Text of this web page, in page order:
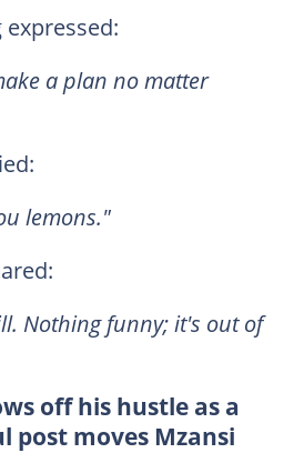
a plan no matter
lemons."
Nothing funny; it's out of
off his hustle as a
post moves Mzansi